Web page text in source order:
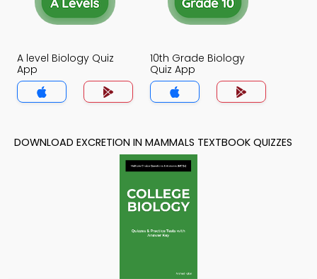
A level Biology Quiz
App
10th Grade Biology
Quiz App
DOWNLOAD EXCRETION IN MAMMALS TEXTBOOK QUIZZES